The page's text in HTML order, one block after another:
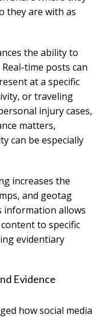
they are with as
the ability to
time posts can
at a specific
or traveling
injury cases,
matters,
can be especially
increases the
and geotag
information allows
to specific
evidentiary
Evidence
how social media